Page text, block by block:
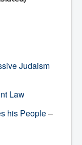
Judaism
Law
his People–